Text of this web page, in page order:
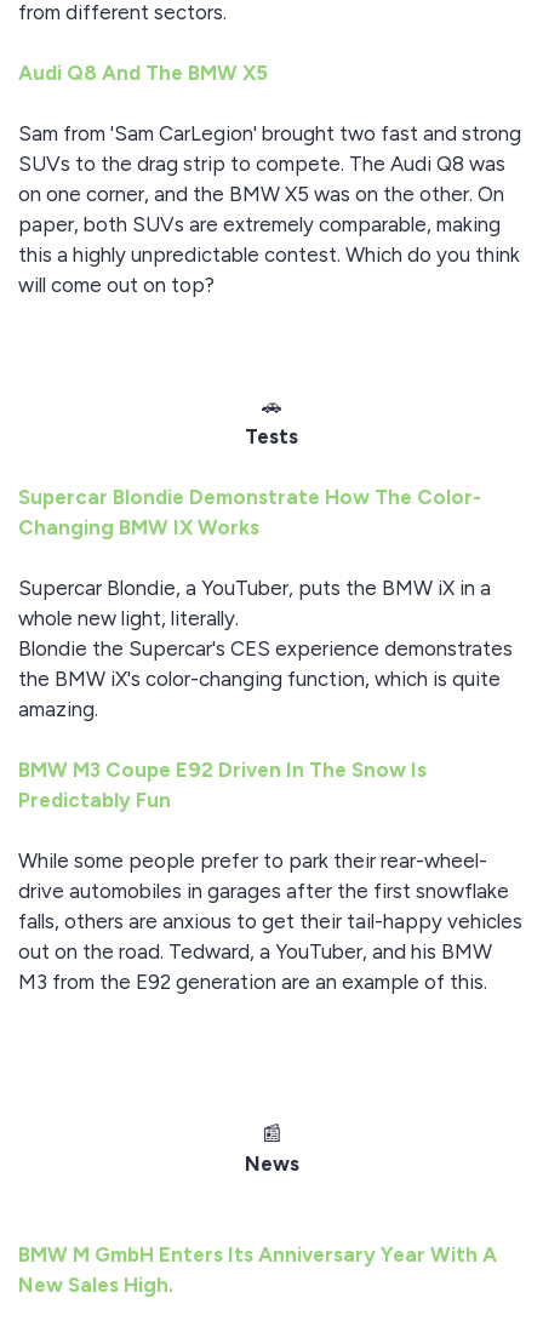
from different sectors.
Audi Q8 And The BMW X5
Sam from 'Sam CarLegion' brought two fast and strong
SUVs to the drag strip to compete. The Audi Q8 was
on one corner, and the BMW X5 was on the other. On
paper, both SUVs are extremely comparable, making
this a highly unpredictable contest. Which do you think
will come out on top?
🚗
Tests
Supercar Blondie Demonstrate How The Color-
Changing BMW IX Works
Supercar Blondie, a YouTuber, puts the BMW iX in a
whole new light, literally.
Blondie the Supercar's CES experience demonstrates
the BMW iX's color-changing function, which is quite
amazing.
BMW M3 Coupe E92 Driven In The Snow Is
Predictably Fun
While some people prefer to park their rear-wheel-
drive automobiles in garages after the first snowflake
falls, others are anxious to get their tail-happy vehicles
out on the road. Tedward, a YouTuber, and his BMW
M3 from the E92 generation are an example of this.
📰
News
BMW M GmbH Enters Its Anniversary Year With A
New Sales High.